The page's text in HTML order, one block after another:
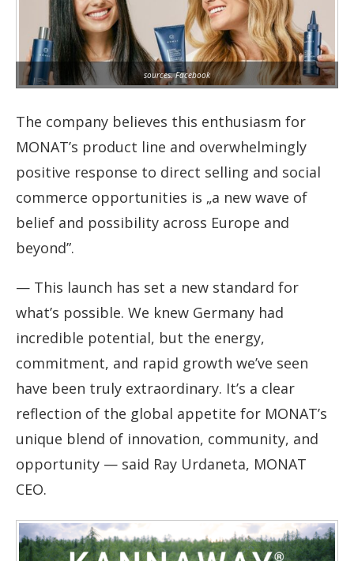
sources: Facebook
The company believes this enthusiasm for
MONAT’s product line and overwhelmingly
positive response to direct selling and social
commerce opportunities is „a new wave of
belief and possibility across Europe and
beyond”.
— This launch has set a new standard for
what’s possible. We knew Germany had
incredible potential, but the energy,
commitment, and rapid growth we’ve seen
have been truly extraordinary. It’s a clear
reflection of the global appetite for MONAT’s
unique blend of innovation, community, and
opportunity — said Ray Urdaneta, MONAT
CEO.